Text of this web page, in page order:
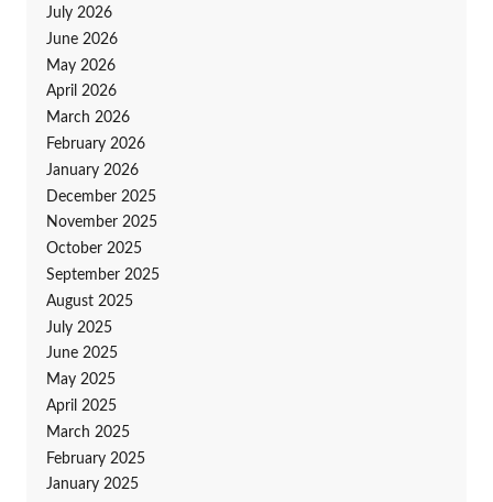
July 2026
June 2026
May 2026
April 2026
March 2026
February 2026
January 2026
December 2025
November 2025
October 2025
September 2025
August 2025
July 2025
June 2025
May 2025
April 2025
March 2025
February 2025
January 2025